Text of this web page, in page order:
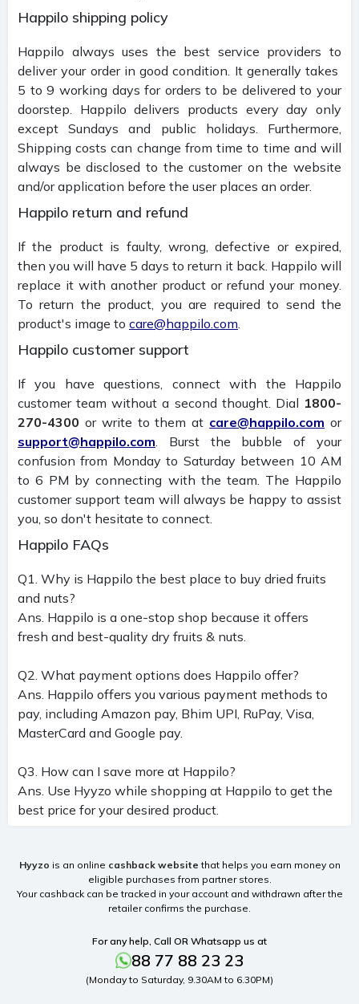
Happilo shipping policy
Happilo always uses the best service providers to
deliver your order in good condition. It generally takes
5 to 9 working days for orders to be delivered to your
doorstep. Happilo delivers products every day only
except Sundays and public holidays. Furthermore,
Shipping costs can change from time to time and will
always be disclosed to the customer on the website
and/or application before the user places an order.
Happilo return and refund
If the product is faulty, wrong, defective or expired,
then you will have 5 days to return it back. Happilo will
replace it with another product or refund your money.
To return the product, you are required to send the
product's image to care@happilo.com
Happilo customer support
If you have questions, connect with the Happilo
customer team without a second thought. Dial 1800-
270-4300 or write to them at care@happilo.com or
support@happilo.com . Burst the bubble of your
confusion from Monday to Saturday between 10 AM
to 6 PM by connecting with the team. The Happilo
customer support team will always be happy to assist
you, so don't hesitate to connect.
Happilo FAQs
Q1. Why is Happilo the best place to buy dried fruits
and nuts?
Ans. Happilo is a one-stop shop because it offers
fresh and best-quality dry fruits & nuts.
Q2. What payment options does Happilo offer?
Ans. Happilo offers you various payment methods to
pay, including Amazon pay, Bhim UPI, RuPay, Visa,
MasterCard and Google pay.
Q3. How can I save more at Happilo?
Ans. Use Hyyzo while shopping at Happilo to get the
best price for your desired product.
Hyyzo is an online cashback website that helps you earn money on
eligible purchases from partner stores.
Your cashback can be tracked in your account and withdrawn after the
retailer confirms the purchase.
For any help, Call OR Whatsapp us at
88 77 88 23 23
(Monday to Saturday, 9.30AM to 6.30PM)